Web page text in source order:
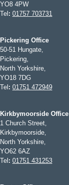
YO8 4PW
Tel : 01757 703731
Pickering Office
50-51 Hungate,
Pickering,
North Yorkshire,
YO18 7DG
Tel : 01751 472949
Kirkbymoorside Office
1 Church Street,
Kirkbymoorside,
North Yorkshire,
YO62 6AZ
Tel : 01751 431253